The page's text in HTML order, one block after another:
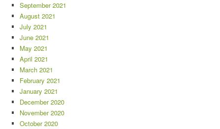
September 2021
August 2021
July 2021
June 2021
May 2021
April 2021
March 2021
February 2021
January 2021
December 2020
November 2020
October 2020